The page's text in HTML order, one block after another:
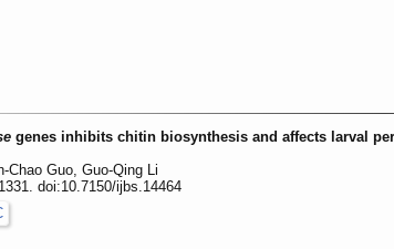
genes inhibits chitin biosynthesis and affects larval
Chao Guo, Guo-Qing Li
doi:10.7150/ijbs.14464